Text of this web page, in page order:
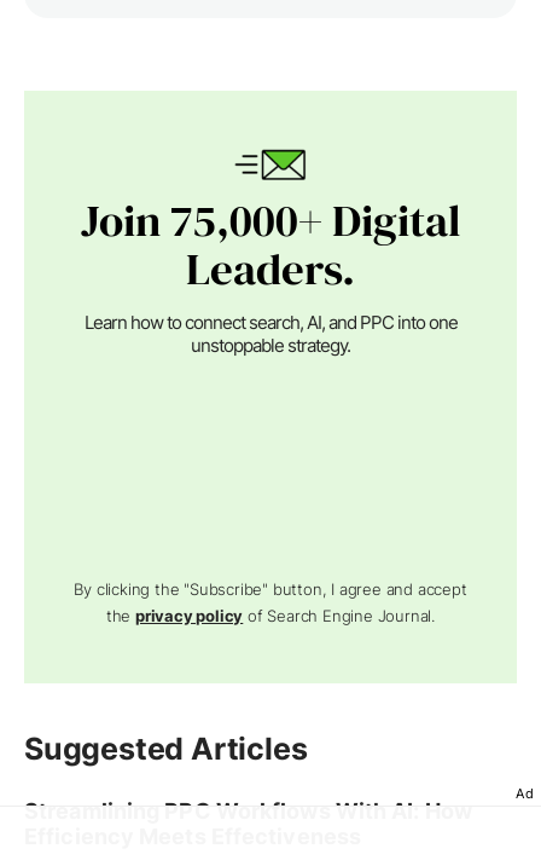
Join 75,000+ Digital
Leaders.
Learn how to connect search, AI, and PPC into one
unstoppable strategy.
By clicking the "Subscribe" button, I agree and accept
theprivacy policy of Search Engine Journal.
Suggested Articles
Streamlining PPC Workflows With AI: How
Ad